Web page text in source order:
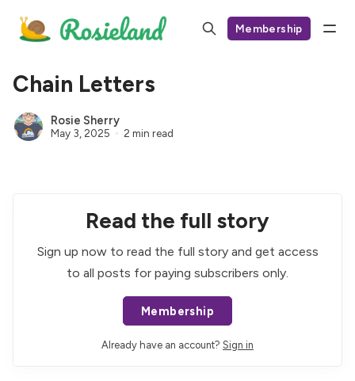
Membership
Chain Letters
Rosie Sherry
May 3, 2025 2 min read
Read the full story
Sign up now to read the full story and get access
to all posts for paying subscribers only.
Membership
Already have an account? Sign in